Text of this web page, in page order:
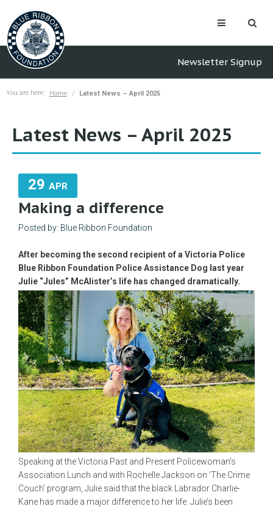
Newsletter Signup
You are here: Home Latest News – April 2025
Latest News – April 2025
29 APR
Making a difference
Posted by: Blue Ribbon Foundation
After becoming the second recipient of a Victoria Police
Blue Ribbon Foundation Police Assistance Dog last year
Julie “Jules” McAlister’s life has changed dramatically.
Speaking at the Victoria Past and Present Policewoman’s
Association Lunch and with Rochelle Jackson on ‘The Crime
Couch’ program, Julie said that the black Labrador Charlie-
Kane has made a major difference to her life. Julie’s been